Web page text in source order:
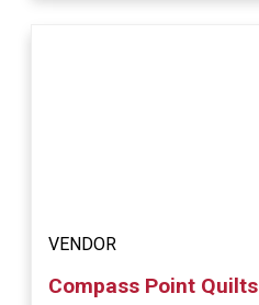
VENDOR
Compass Point Quilts